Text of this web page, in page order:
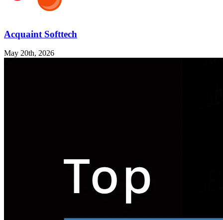
Acquaint Softtech
May 20th, 2026